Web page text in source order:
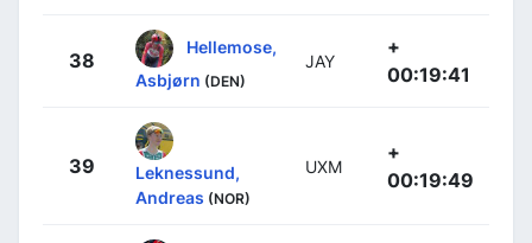
38
Hellemose,
Asbjørn (DEN)
JAY
+
00:19:41
39
Leknessund,
Andreas (NOR)
UXM
+
00:19:49